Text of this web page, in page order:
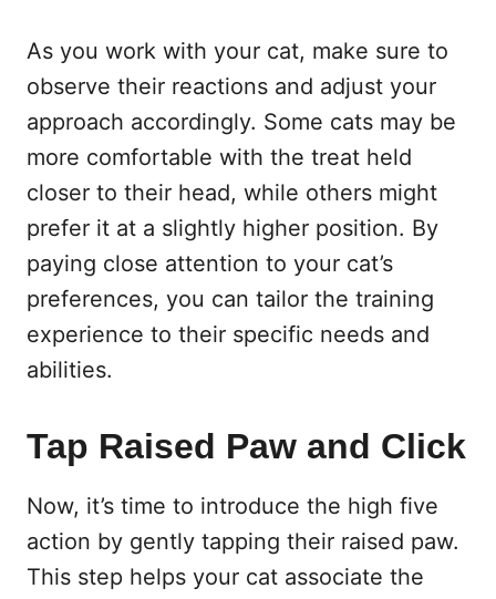
As you work with your cat, make sure to
observe their reactions and adjust your
approach accordingly. Some cats may be
more comfortable with the treat held
closer to their head, while others might
prefer it at a slightly higher position. By
paying close attention to your cat’s
preferences, you can tailor the training
experience to their specific needs and
abilities.
Tap Raised Paw and Click
Now, it’s time to introduce the high five
action by gently tapping their raised paw.
This step helps your cat associate the